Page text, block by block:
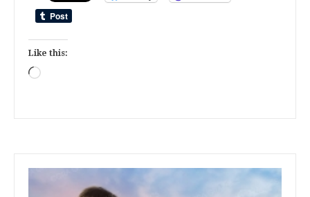
Like this:
Loading…